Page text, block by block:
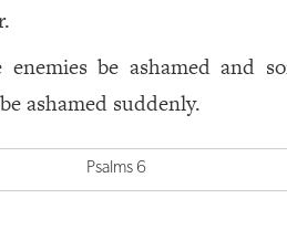
be ashamed and
ashamed suddenly.
Psalms 6